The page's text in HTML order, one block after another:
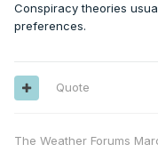
Conspiracy theories
preferences.
Quote
The Weather Forums